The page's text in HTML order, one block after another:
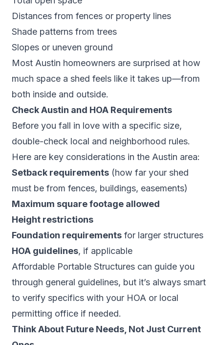
Distances from fences or property lines
Shade patterns from trees
Slopes or uneven ground
Most Austin homeowners are surprised at how
much space a shed feels like it takes up—from
both inside and outside.
Check Austin and HOA Requirements
Before you fall in love with a specific size,
double-check local and neighborhood rules.
Here are key considerations in the Austin area:
Setback requirements (how far your shed
must be from fences, buildings, easements)
Maximum square footage allowed
Height restrictions
Foundation requirements for larger structures
HOA guidelines, if applicable
Affordable Portable Structures can guide you
through general guidelines, but it’s always smart
to verify specifics with your HOA or local
permitting office if needed.
Think About Future Needs, Not Just Current